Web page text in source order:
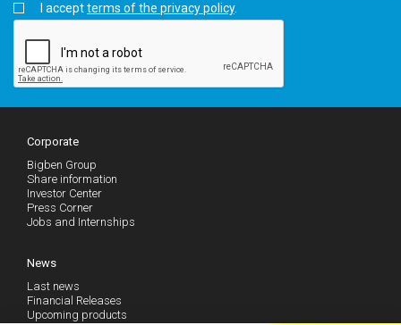
I acceptterms of the privacy policy.
Corporate
Bigben Group
Share information
Investor Center
Press Corner
Jobs and Internships
News
Last news
Financial Releases
Upcoming products